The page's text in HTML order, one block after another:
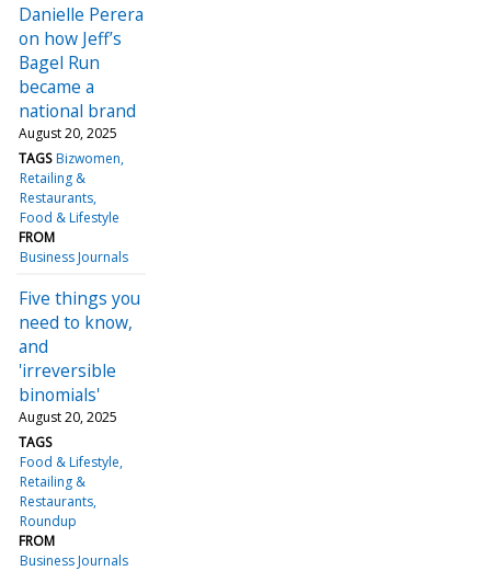
Danielle Perera
on how Jeff’s
Bagel Run
became a
national brand
August 20, 2025
TAGS Bizwomen
Retailing &
Restaurants
Food & Lifestyle
FROM
Business Journals
Five things you
need to know,
and
'irreversible
binomials'
August 20, 2025
TAGS
Food & Lifestyle
Retailing &
Restaurants
Roundup
FROM
Business Journals